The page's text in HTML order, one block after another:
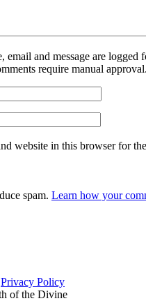
email and message are
require manual
website in this browser for
spam. Learn how your
Privacy Policy
of the Divine